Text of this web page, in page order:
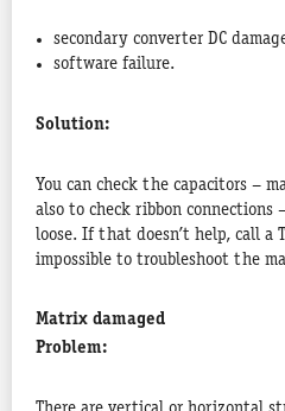
secondary converter DC
software failure.
Solution:
You can check the capacitors –
also to check ribbon connections
loose. If that doesn’t help, call a
impossible to troubleshoot the
Matrix damaged
Problem: